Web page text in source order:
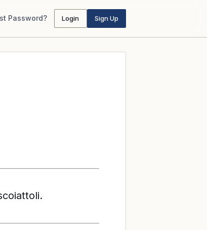
Password? Login Sign Up